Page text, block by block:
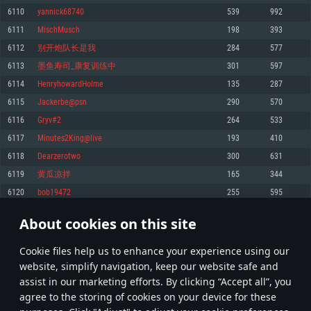
About cookies on this site
Сookie files help us to enhance your experience using our
website, simplify navigation, keep our website safe and
assist in our marketing efforts. By clicking “Accept all”, you
agree to the storing of cookies on your device for these
Memory: 4GB
Video Card: DirectX 11 level video card: AMD Radeon 77XX / NVIDIA
720p.
Network: Broadband Internet connection
Hard Drive: 23.1 GB (Minimal client)
Recommended
OS: Windows 10/11 (64 bit)
Processor: Intel Core i5 or Ryzen 5 3600 and better
Memory: 16 GB and more
Video Card: DirectX 11 level video card or higher and drivers: Nvidia
GeForce 1060 and higher, Radeon RX 570 and higher
Network: Broadband Internet connection
Memory: 6 GB
Video Card: Intel Iris Pro 5200 (Mac), or analog from AMD/Nvidia for Mac.
Recommended
OS: Mac OS Big Sur 11.0 or newer
Processor: Core i7 (Intel Xeon is not supported)
Memory: 8 GB
Video Card: Radeon Vega II or higher with Metal support.
Network: Broadband Internet connection
Memory: 4 GB
Video Card: NVIDIA 660 with latest proprietary drivers (not older than 6
months; the minimum supported resolution for the game is 720p) with
Recommended
OS: Ubuntu 20.04 64bit
Memory: 16 GB
Video Card: NVIDIA 1060 with latest proprietary drivers (not older than 6
older than 6 months) with Vulkan support.
Hard Drive: 62.2 GB (Full client)
6110 yannick68740 539 992
6111 MischMusch 198 393
6112 别开炮队长是我 284 577
6113 墨鱼寿司_康复训练中 301 597
6114 HenryhowardHolme 135 287
6115 Jackerbe@psn 290 570
6116 Gryv#2 264 533
6117 Minutes2King@live 193 410
6118 Dearzerotwo 300 631
6119 黄瓜凉拌 165 344
6120 bob19472 255 595
* Leaderboard refresh once a day
305 306 307 406